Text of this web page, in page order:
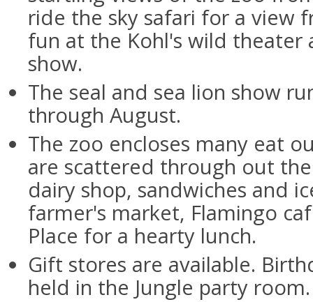
ride the sky safari for a view
fun at the Kohl's wild theater
show.
The seal and sea lion show
through August.
The zoo encloses many eat
are scattered through out
dairy shop, sandwiches and
farmer's market, Flamingo
Place for a hearty lunch.
Gift stores are available.
held in the Jungle party room.